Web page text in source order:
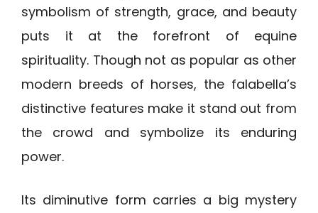
symbolism of strength, grace, and beauty
puts it at the forefront of equine
spirituality. Though not as popular as other
modern breeds of horses, the falabella’s
distinctive features make it stand out from
the crowd and symbolize its enduring
power.
Its diminutive form carries a big mystery